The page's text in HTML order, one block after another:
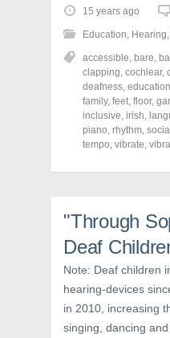
o
s
h
a
e
o
n
F
a
c
e
b
o
(
n
s
n
n
e
w
n
o
o
s
h
a
e
o
n
T
w
i
t
t
e
O
s
i
n
n
e
w
i
d
o
w
15 years ago
Education, Hearing,
accessible, bare,
clapping, cochlear,
deafness, education
family, feet, floor,
inclusive, irish,
piano, rhythm, social
tempo, vibrate,
"Through
Deaf
Note: Deaf children
hearing-devices
in 2010, increasing
singing, dancing